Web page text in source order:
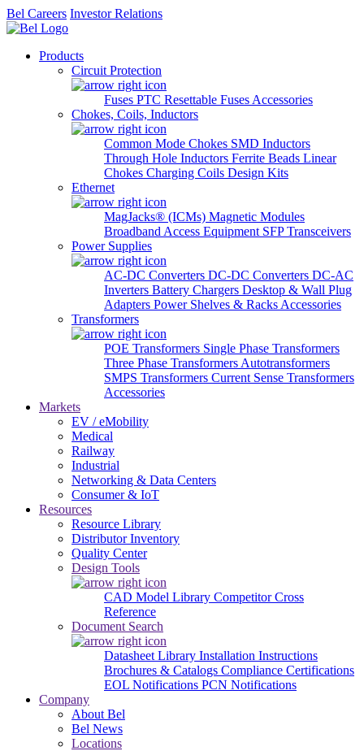
Bel Careers Investor Relations
Products
Circuit Protection
Fuses PTC Resettable Fuses Accessories
Chokes, Coils, Inductors
Common Mode Chokes SMD Inductors
Through Hole Inductors Ferrite Beads Linear
Chokes Charging Coils Design Kits
Ethernet
MagJacks® (ICMs) Magnetic Modules
Broadband Access Equipment SFP Transceivers
Power Supplies
AC-DC Converters DC-DC Converters DC-AC
Inverters Battery Chargers Desktop & Wall Plug
Adapters Power Shelves & Racks Accessories
Transformers
POE Transformers Single Phase Transformers
Three Phase Transformers Autotransformers
SMPS Transformers Current Sense Transformers
Accessories
Markets
EV / eMobility
Medical
Railway
Industrial
Networking & Data Centers
Consumer & IoT
Resources
Resource Library
Distributor Inventory
Quality Center
Design Tools
CAD Model Library Competitor Cross
Reference
Document Search
Datasheet Library Installation Instructions
Brochures & Catalogs Compliance Certifications
EOL Notifications PCN Notifications
Company
About Bel
Bel News
Locations